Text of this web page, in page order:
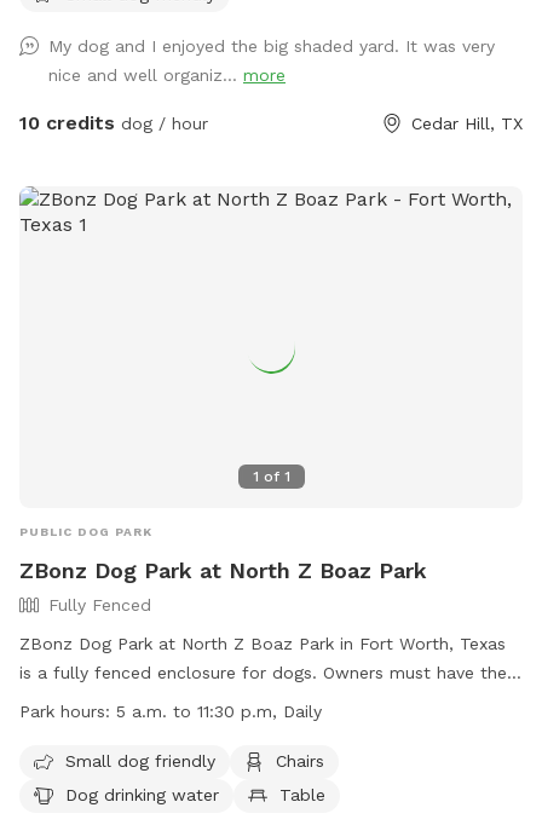
My dog and I enjoyed the big shaded yard. It was very
nice and well organiz... more
10 credits dog / hour Cedar Hill, TX
1 of 1
PUBLIC DOG PARK
ZBonz Dog Park at North Z Boaz Park
Fully Fenced
ZBonz Dog Park at North Z Boaz Park in Fort Worth, Texas
is a fully fenced enclosure for dogs. Owners must have their
dogs licensed and vaccinated, and dogs exhibiting aggressive
40 pounds have their own area, and puppies under four
months are not allowed. Owners are responsible for their
Park hours: 5 a.m. to 11:30 p.m, Daily
Small dog friendly
Chairs
Dog drinking water
Table